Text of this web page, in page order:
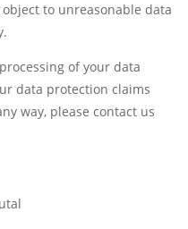
to unreasonable data
of your data
data protection claims
way, please contact us